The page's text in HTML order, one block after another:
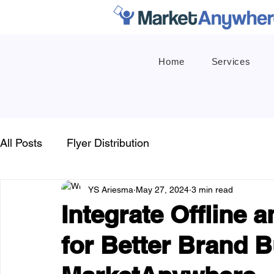
Home Services
All Posts Flyer Distribution
Integrate Offline
for Better Brand
YS Ariesma May 27, 2024 3 min read